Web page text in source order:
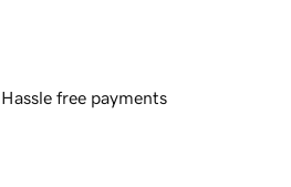
Hassle free payments